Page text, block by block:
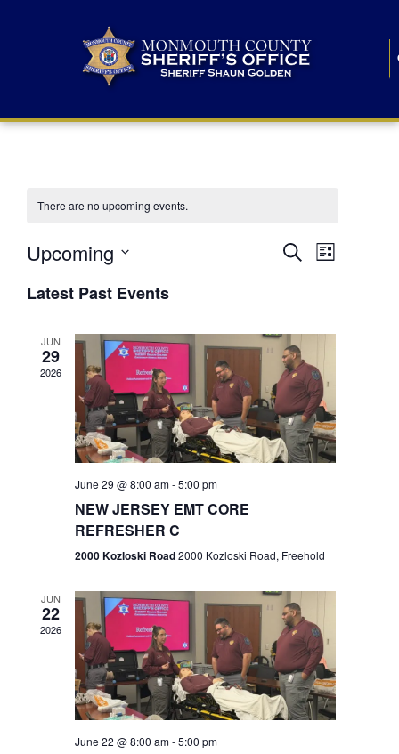
There are no upcoming events.
E
n
t
s
S
r
c
h
a
n
d
SearchE
n
V
i
e
N
v
i
g
a
t
List
Upcoming
e
lLatest Past Events
JUN
29
2026
June 29 @ 8:00 am-5:00 pm
NEW JERSEY EMT CORE
REFRESHER C
2000 Kozloski Road2000 Kozloski Road, Freehold
JUN
22
2026
June 22 @ 8:00 am-5:00 pm